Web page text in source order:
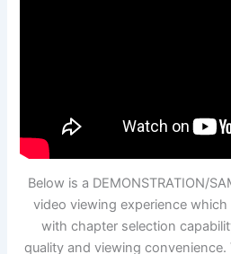
Below is a DEMONSTRATION/
video viewing experience which
with chapter selection
quality and viewing